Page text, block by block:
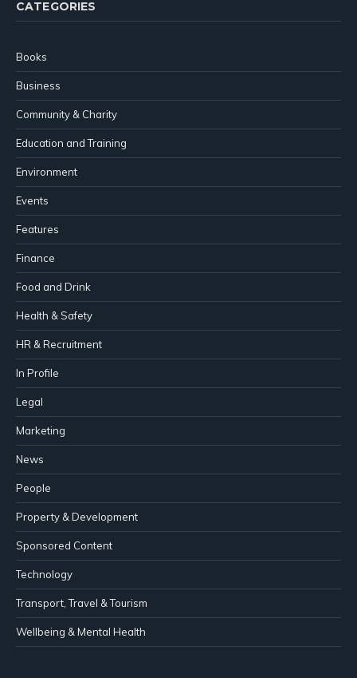
CATEGORIES
Books
Business
Community & Charity
Education and Training
Environment
Events
Features
Finance
Food and Drink
Health & Safety
HR & Recruitment
In Profile
Legal
Marketing
News
People
Property & Development
Sponsored Content
Technology
Transport, Travel & Tourism
Wellbeing & Mental Health